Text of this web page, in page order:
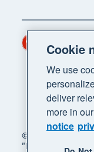
© 2026 Xero
"Beautiful
Region
Cookie
We use
deliver
more in
notice